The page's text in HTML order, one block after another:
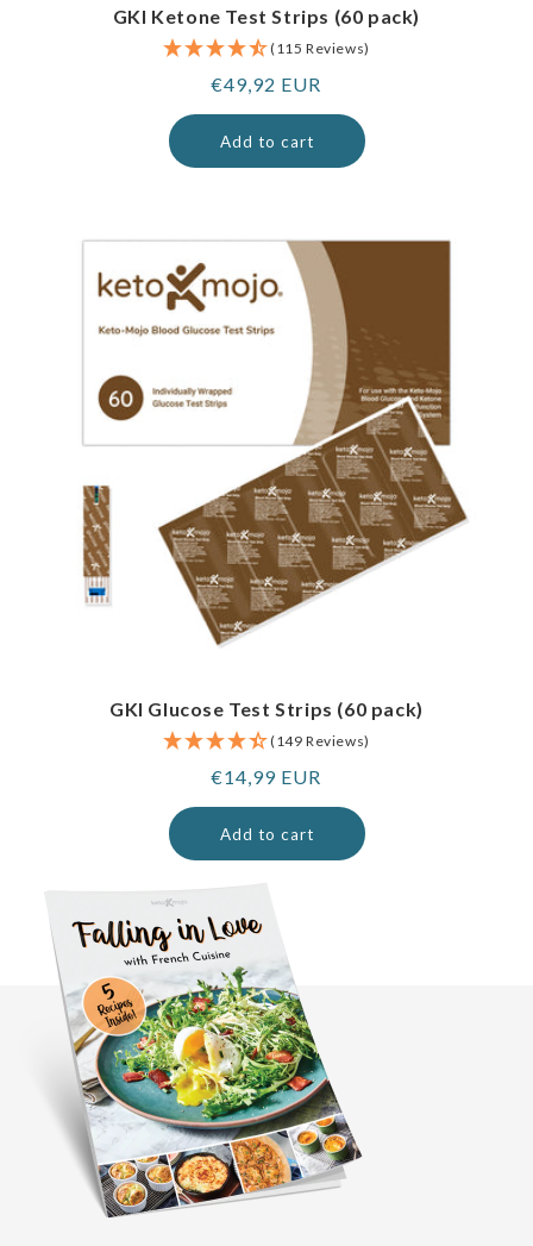
GKI Ketone Test Strips (60 pack)
(115 Reviews)
Regular
price
€49,92 EUR
Add to cart
GKI Glucose Test Strips (60 pack)
(149 Reviews)
Regular
price
€14,99 EUR
Add to cart